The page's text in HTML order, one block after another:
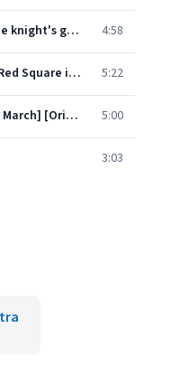
Pictures at an Exhibition : The knight's gate [In the ancient capital, Kiev] 4:58
Khovanchina : Prelude [The Red Square in Moscow at sunrise] 5:22
The Capture of Kars [Solemn March] [Original] 5:00
3:03